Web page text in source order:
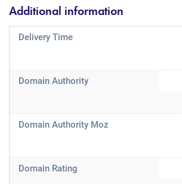
Additional information
Delivery Time
Domain Authority
Domain Authority Moz
Domain Rating